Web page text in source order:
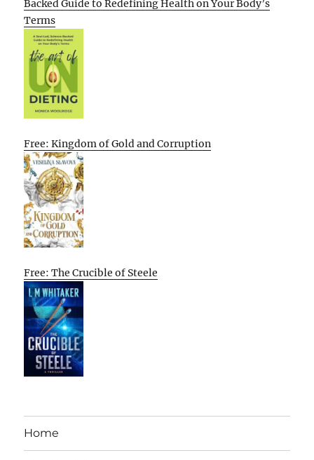
Backed Guide to Redefining Health on Your Body’s
Terms
Free: Kingdom of Gold and Corruption
Free: The Crucible of Steele
Home